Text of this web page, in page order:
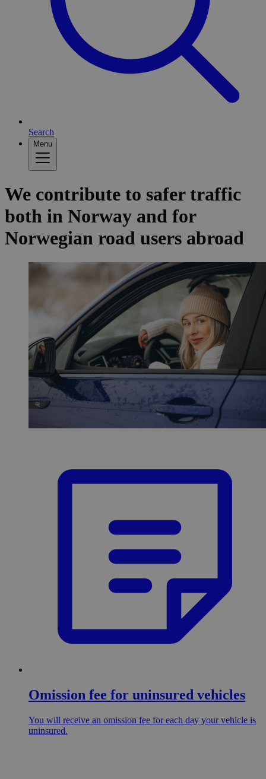
Search
Menu
We contribute to safer traffic
both in Norway and for
Norwegian road users abroad
Omission fee for uninsured vehicles
You will receive an omission fee for each day your vehicle is
uninsured.